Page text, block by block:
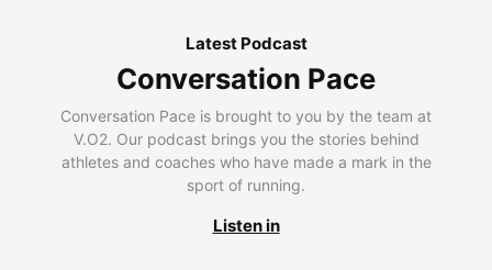
Latest Podcast
Conversation Pace
Conversation Pace is brought to you by the team at
V.O2. Our podcast brings you the stories behind
athletes and coaches who have made a mark in the
sport of running.
Listen in